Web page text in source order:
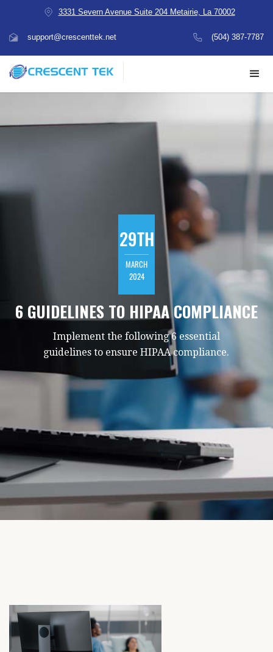
3331 Severn Avenue Suite 204 Metairie, La 70002
support@crescenttek.net (504) 387-7787
29TH
MARCH
2024
6 GUIDELINES TO HIPAA COMPLIANCE
Implement the following 6 essential
guidelines to ensure HIPAA compliance.